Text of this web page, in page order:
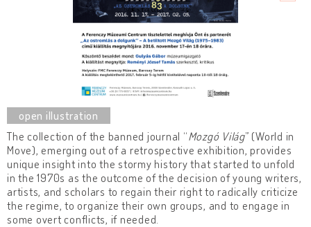
The collection of the banned journal “Mozgó Világ” (World in
Move), emerging out of a retrospective exhibition, provides
unique insight into the stormy history that started to unfold
in the 1970s as the outcome of the decision of young writers,
artists, and scholars to regain their right to radically criticize
the regime, to organize their own groups, and to engage in
some overt conflicts, if needed.